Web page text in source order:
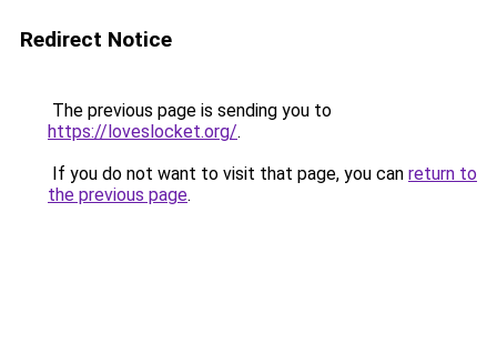
Redirect Notice
The previous page is sending you to
https://loveslocket.org/.
If you do not want to visit that page, you can return to
the previous page.